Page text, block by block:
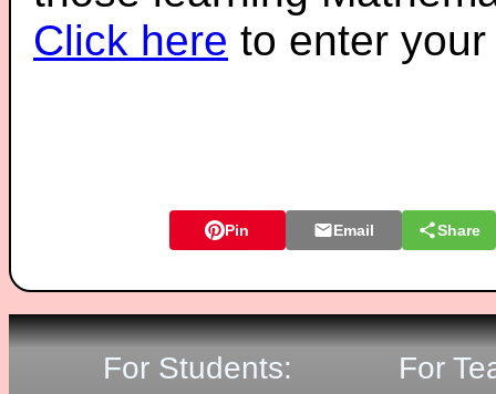
Click here to enter
Pin Email Share
For Students: For